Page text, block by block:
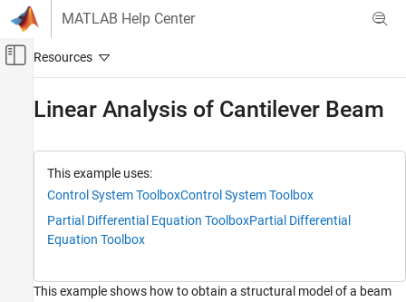
Skip to content
MATLAB Help Center
Off-Canvas Navigation Menu Toggle
Sparse State-Space Models
ON THIS PAGE
Linear Analysis of Cantilever Beam
This example uses:
Control System ToolboxControl System Toolbox
Partial Differential Equation ToolboxPartial Differential
Equation Toolbox
This example shows how to obtain a structural model of a beam